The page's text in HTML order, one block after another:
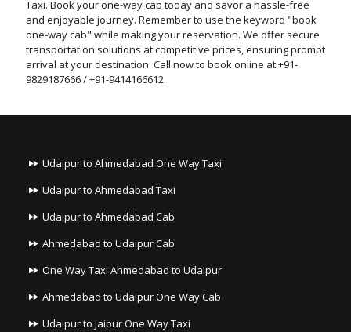
Taxi. Book your one-way cab today and savor a hassle-free
and enjoyable journey. Remember to use the keyword "book
one-way cab" while making your reservation. We offer secure
transportation solutions at competitive prices, ensuring prompt
arrival at your destination. Call now to book online at +91-
9829187666 / +91-9414166612.
Udaipur to Ahmedabad One Way Taxi
Udaipur to Ahmedabad Taxi
Udaipur to Ahmedabad Cab
Ahmedabad to Udaipur Cab
One Way Taxi Ahmedabad to Udaipur
Ahmedabad to Udaipur One Way Cab
Udaipur to Jaipur One Way Taxi